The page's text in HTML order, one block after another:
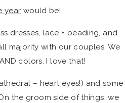
year would be!
dresses, lace + beading, and
majority with our couples. We
colors. I love that!
– heart eyes!) and some
the groom side of things, we